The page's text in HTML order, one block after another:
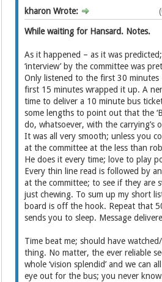
kharon Wrote:
While waiting for Hansard. Notes.
As it happened – as it was
‘interview’ by the committee was
Only listened to the first 30
first 15 minutes wrapped it up. A
time to deliver a 10 minute bus
some lengths to point out that the
do, whatsoever, with the carrying’s
It was all very smooth; unless you
at the committee at the less than
He does it every time; love to play
Every thin line read is followed by an
at the committee; to see if they are
just chewing. To sum up my short
board is off the hook. Repeat that
sends you to sleep. Message
Time beat me; should have
thing. No matter, the ever reliable
whole ‘vision splendid’ and we can
eye out for the bus; you never